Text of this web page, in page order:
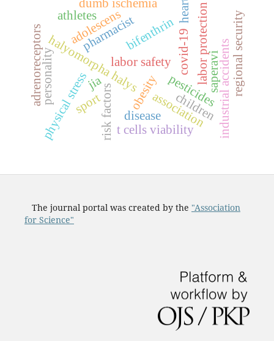
halyomorpha halysbifenthrin
pesticides
obesity children
adolescens
risk factors
labor protection
labor safety industrial accidents
personality
physical stress
dumb ischemia
association
t cells viability
adrenoreceptors pharmacist regional security
covid-19
jia
athletes
sport
saperavi
heart
disease
The journal portal was created by the "Association
for Science"